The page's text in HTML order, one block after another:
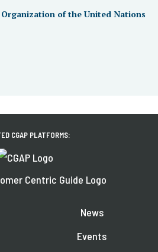
of the United Nations
CGAP PLATFORMS:
News
Events